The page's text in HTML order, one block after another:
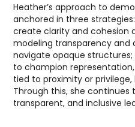
Heather’s approach to
anchored in three
create clarity and cohesion
modeling transparency
navigate opaque
to champion
tied to proximity or
Through this, she continues
transparent, and inclusive